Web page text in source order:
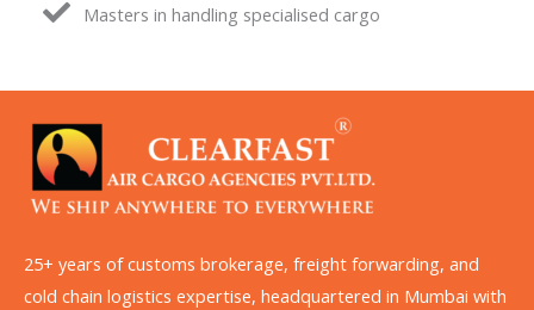
Masters in handling specialised cargo
25+ years of customs brokerage, freight forwarding, and
cold chain logistics expertise, headquartered in Mumbai with